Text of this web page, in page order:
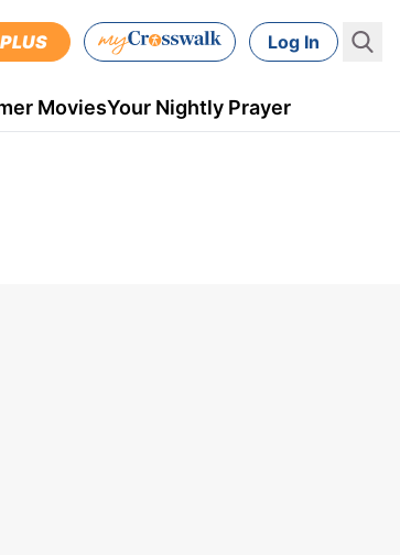
PLUS Log In
MoviesYour Nightly Prayer